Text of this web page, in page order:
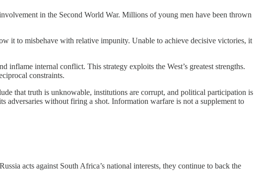
in the Second World War. Millions of young men have been thrown
it to misbehave with relative impunity. Unable to achieve decisive victories, it
internal conflict. This strategy exploits the West’s greatest strengths.
constraints.
that truth is unknowable, institutions are corrupt, and political participation is
adversaries without firing a shot. Information warfare is not a supplement to
acts against South Africa’s national interests, they continue to back the